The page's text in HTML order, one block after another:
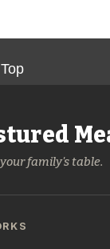
family's table.